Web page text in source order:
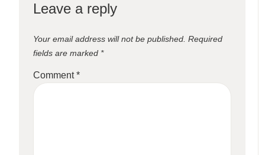
Leave a reply
Your email address will not be published. Required
fields are marked *
Comment*